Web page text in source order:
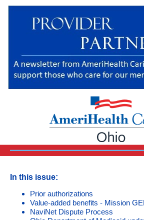
In this issue:
Prior authorizations
Value-added benefits - Mission
NaviNet Dispute Process